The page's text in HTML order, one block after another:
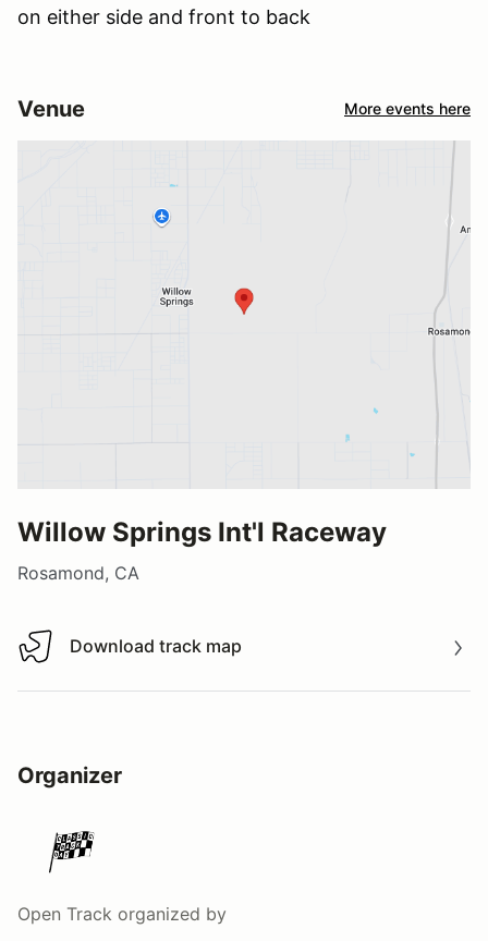
on either side and front to back
Venue More events here
Willow Springs Int'l Raceway
Rosamond, CA
Download track map
Download track map
Organizer
Open Track organized by